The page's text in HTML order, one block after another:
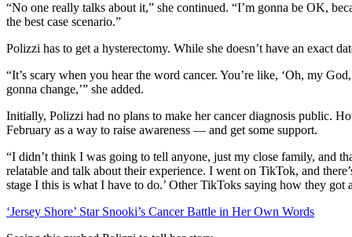
“No one really talks about it,” she continued. “I’m gonna be OK,
the best case scenario.”
Polizzi has to get a hysterectomy. While she doesn’t have an exact
“It’s scary when you hear the word cancer. You’re like, ‘Oh, my
gonna change,’” she added.
Initially, Polizzi had no plans to make her cancer diagnosis public.
February as a way to raise awareness — and get some support.
“I didn’t think I was going to tell anyone, just my close family, and
relatable and talk about their experience. I went on TikTok, and
stage I this is what I have to do.’ Other TikToks saying how they got
‘Jersey Shore’ Star Snooki’s Cancer Battle in Her Own Words